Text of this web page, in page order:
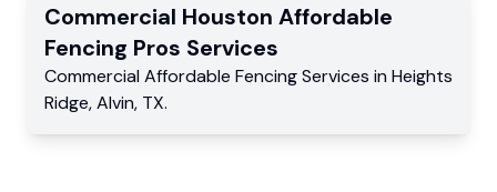
Commercial Houston Affordable
Fencing Pros Services
Commercial Affordable Fencing Services in Heights
Ridge,Alvin, TX.